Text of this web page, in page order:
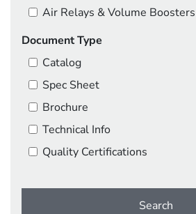
Air Relays & Volume Boosters
Document Type
Catalog
Spec Sheet
Brochure
Technical Info
Quality Certifications
Search